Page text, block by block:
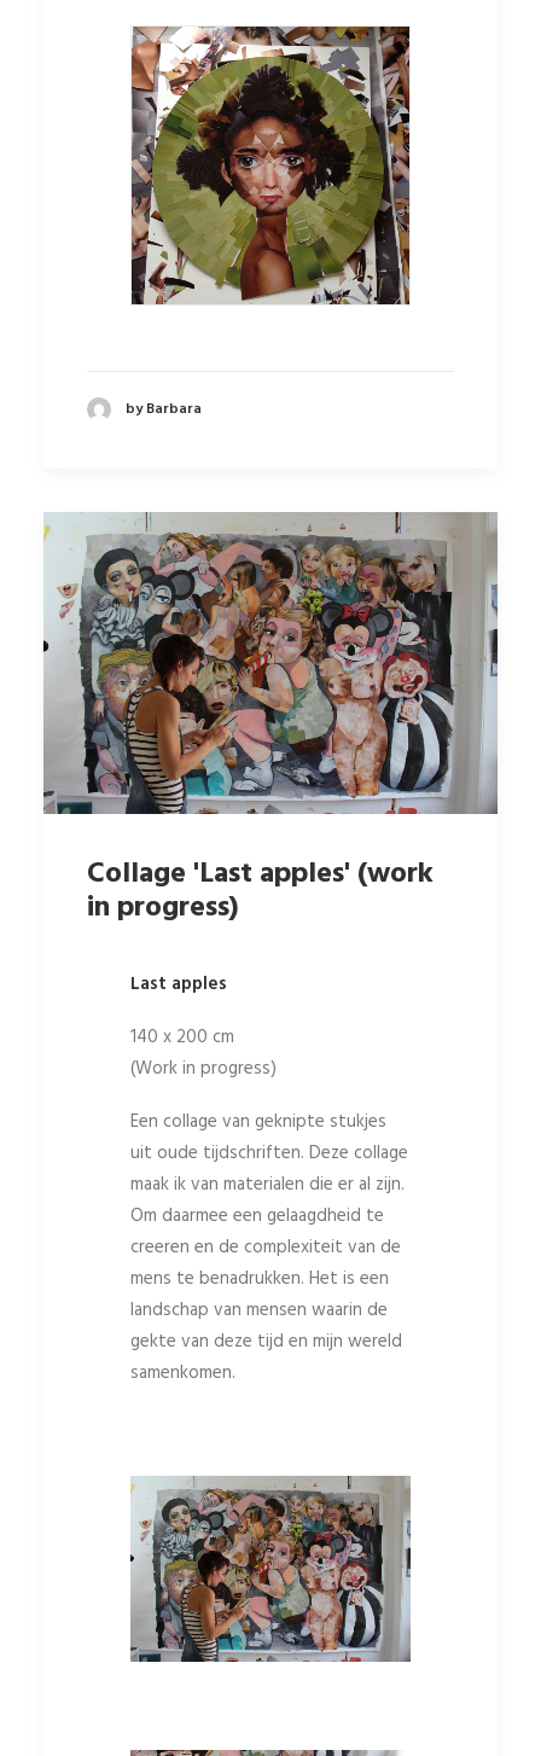
by Barbara
Collage 'Last apples' (work
in progress)
Last apples
140 x 200 cm
(Work in progress)
Een collage van geknipte stukjes
uit oude tijdschriften. Deze collage
maak ik van materialen die er al zijn.
Om daarmee een gelaagdheid te
creeren en de complexiteit van de
mens te benadrukken. Het is een
landschap van mensen waarin de
gekte van deze tijd en mijn wereld
samenkomen.